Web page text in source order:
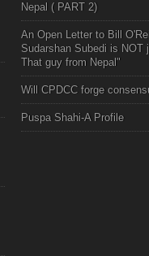
Nepal ( PART 2)
An Open Letter to Bill
Sudarshan Subedi is NOT
That guy from Nepal"
Will CPDCC forge
Puspa Shahi-A Profile